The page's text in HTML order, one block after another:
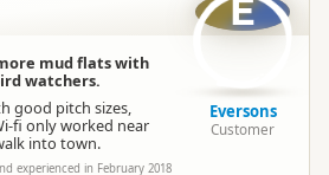
review, we are pleased you enjoyed
would love to see you again
mud flats with
watchers.
good pitch sizes,
fi only worked near
into town.
experienced in February 2018
E
Eversons
Customer